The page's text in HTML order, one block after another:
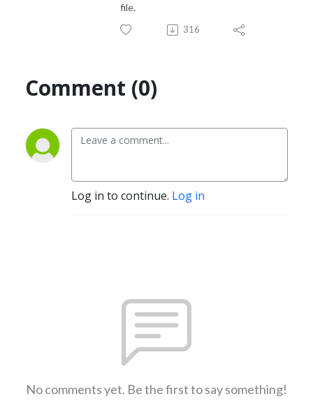
file.
316
Comment (0)
Log in to continue. Log in
No comments yet. Be the first to say something!